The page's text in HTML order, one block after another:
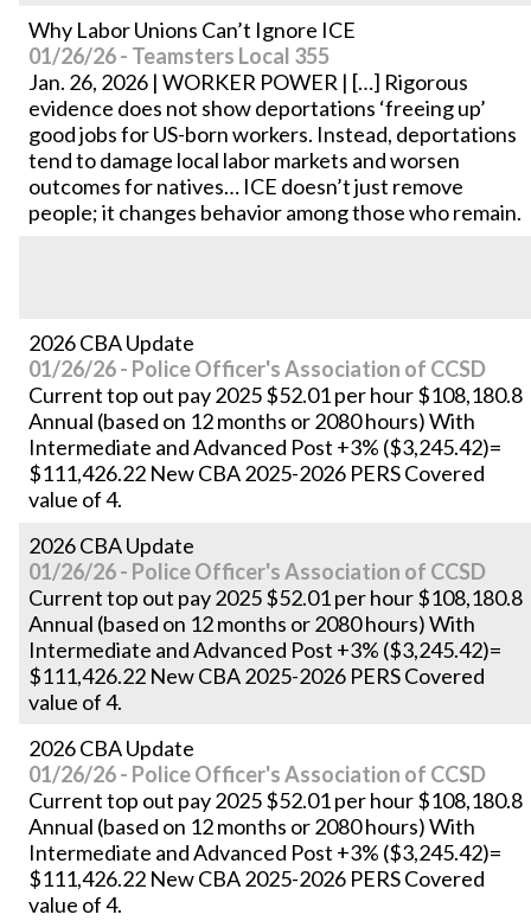
Why Labor Unions Can’t Ignore ICE
01/26/26 - Teamsters Local 355
Jan. 26, 2026 | WORKER POWER | […] Rigorous
evidence does not show deportations ‘freeing up’
good jobs for US-born workers. Instead, deportations
tend to damage local labor markets and worsen
outcomes for natives… ICE doesn’t just remove
people; it changes behavior among those who remain.
2026 CBA Update
01/26/26 - Police Officer's Association of CCSD
Current top out pay 2025 $52.01 per hour $108,180.8
Annual (based on 12 months or 2080 hours) With
Intermediate and Advanced Post +3% ($3,245.42)=
$111,426.22 New CBA 2025-2026 PERS Covered
value of 4.
2026 CBA Update
01/26/26 - Police Officer's Association of CCSD
Current top out pay 2025 $52.01 per hour $108,180.8
Annual (based on 12 months or 2080 hours) With
Intermediate and Advanced Post +3% ($3,245.42)=
$111,426.22 New CBA 2025-2026 PERS Covered
value of 4.
2026 CBA Update
01/26/26 - Police Officer's Association of CCSD
Current top out pay 2025 $52.01 per hour $108,180.8
Annual (based on 12 months or 2080 hours) With
Intermediate and Advanced Post +3% ($3,245.42)=
$111,426.22 New CBA 2025-2026 PERS Covered
value of 4.